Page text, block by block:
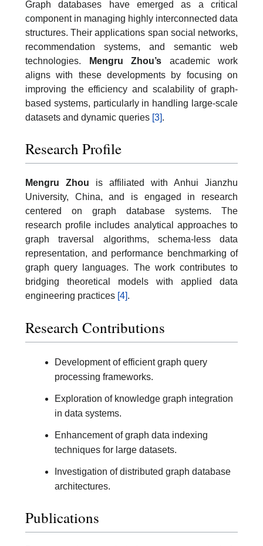
Graph databases have emerged as a critical
component in managing highly interconnected data
structures. Their applications span social networks,
recommendation systems, and semantic web
technologies.
Mengru Zhou’s academic work
aligns with these developments by focusing on
improving the efficiency and scalability of graph-
based systems, particularly in handling large-scale
datasets and dynamic queries [3].
Research Profile
Mengru Zhou is affiliated with Anhui Jianzhu
University, China, and is engaged in research
centered on graph database systems. The
research profile includes analytical approaches to
graph traversal algorithms, schema-less data
representation, and performance benchmarking of
graph query languages. The work contributes to
bridging theoretical models with applied data
engineering practices [4].
Research Contributions
Development of efficient graph query
processing frameworks.
Exploration of knowledge graph integration
in data systems.
Enhancement of graph data indexing
techniques for large datasets.
Investigation of distributed graph database
architectures.
Publications